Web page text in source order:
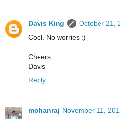
Davis King
October 21,
Cool. No worries :)
Cheers,
Davis
Reply
mohanraj November 11,